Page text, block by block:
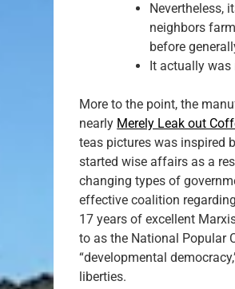
Nevertheless,
neighbors
before
It actually was
More to the point, the
nearly Merely Leak out
teas pictures was inspired
started wise affairs as a
changing types of
effective coalition
17 years of excellent
to as the National Popular
“developmental
liberties.